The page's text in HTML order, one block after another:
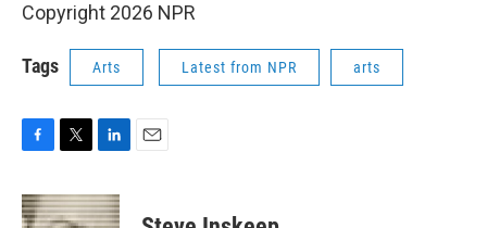
Copyright 2026 NPR
Tags Arts Latest from NPR arts
c
e
i
t
n
k